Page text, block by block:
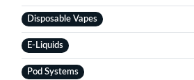
Disposable Vapes
E-Liquids
Pod Systems